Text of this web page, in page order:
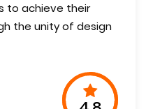
to achieve their
the unity of design